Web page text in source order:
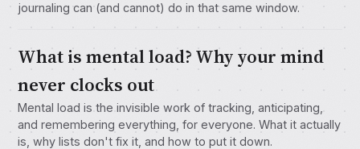
journaling can (and cannot) do in that same window.
What is mental load? Why your mind
never clocks out
Mental load is the invisible work of tracking, anticipating,
and remembering everything, for everyone. What it actually
is, why lists don't fix it, and how to put it down.